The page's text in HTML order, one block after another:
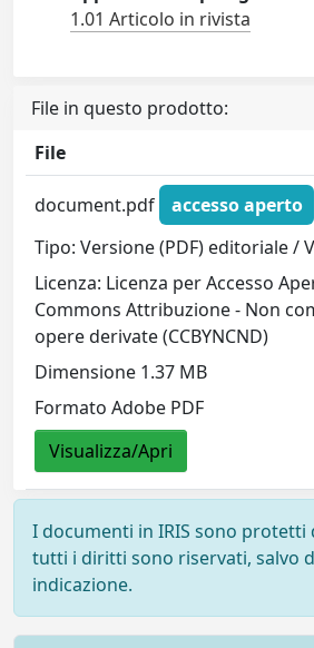
1.01 Articolo in rivista
File in questo prodotto:
File
document.pdf
accesso aperto
Tipo: Versione (PDF) editoriale /
Licenza: Licenza per Accesso
Commons Attribuzione - Non
opere derivate (CCBYNCND)
Dimensione 1.37 MB
Formato Adobe PDF
Visualizza/Apri
I documenti in IRIS sono protetti
tutti i diritti sono riservati, salvo
indicazione.